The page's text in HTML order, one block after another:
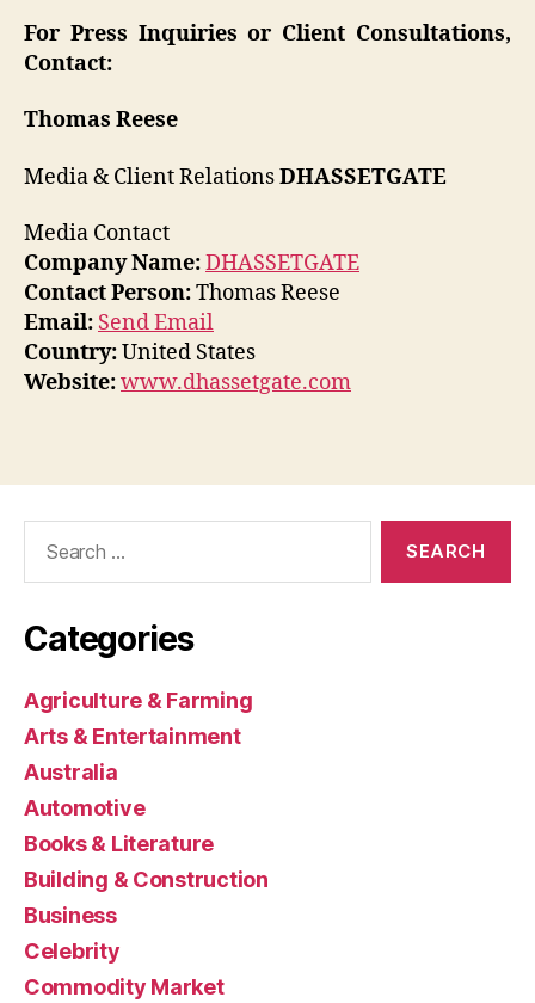
For Press Inquiries or Client Consultations,
Contact:
Thomas Reese
Media & Client RelationsDHASSETGATE
Media Contact
Company Name:DHASSETGATE
Contact Person:Thomas Reese
Email: Send Email
Country:United States
Website:www.dhassetgate.com
Categories
Agriculture & Farming
Arts & Entertainment
Australia
Automotive
Books & Literature
Building & Construction
Business
Celebrity
Commodity Market